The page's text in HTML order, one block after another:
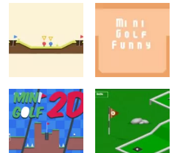
Golf Pin
703
Palapelit
Connect
Animal
Urheilu
Micro Golf Ball
698
Palapelit
Mini Golf
Funny